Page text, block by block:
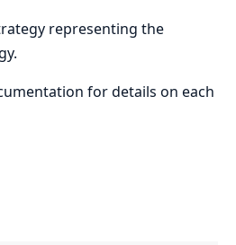
representing the
for details on each